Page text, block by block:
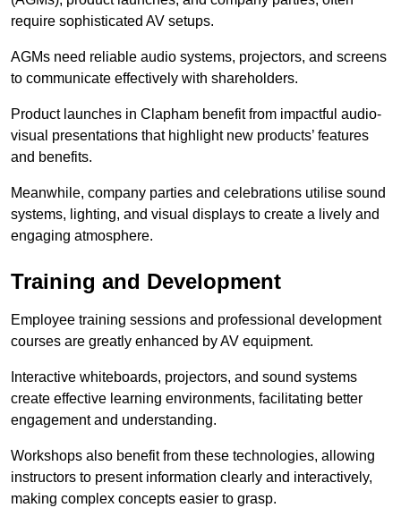
require sophisticated AV setups.
AGMs need reliable audio systems, projectors, and screens
to communicate effectively with shareholders.
Product launches in Clapham benefit from impactful audio-
visual presentations that highlight new products’ features
and benefits.
Meanwhile, company parties and celebrations utilise sound
systems, lighting, and visual displays to create a lively and
engaging atmosphere.
Training and Development
Employee training sessions and professional development
courses are greatly enhanced by AV equipment.
Interactive whiteboards, projectors, and sound systems
create effective learning environments, facilitating better
engagement and understanding.
Workshops also benefit from these technologies, allowing
instructors to present information clearly and interactively,
making complex concepts easier to grasp.